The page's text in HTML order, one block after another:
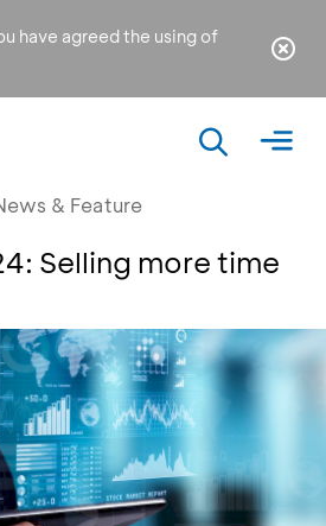
have agreed the using of
& Feature
Selling more time